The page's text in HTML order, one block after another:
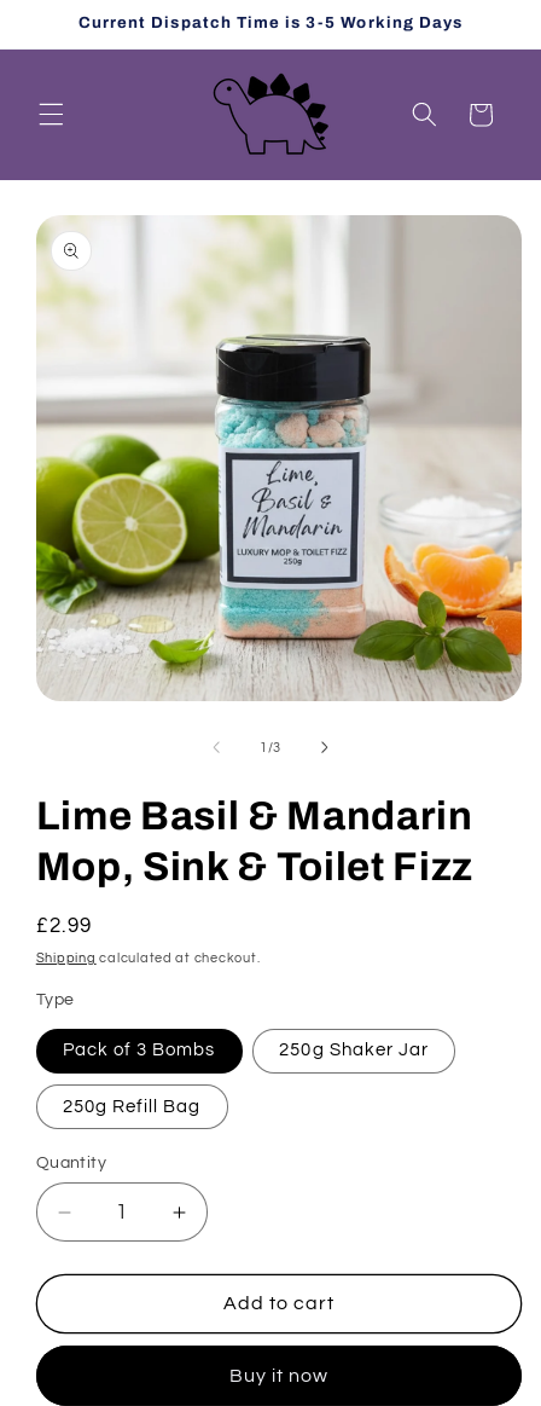
Skip toCurrent Dispatch Time is 3-5 Working Days
Cart
Skip to
product
information
1 /of
3
Lime Basil & Mandarin
Mop, Sink & Toilet Fizz
Regular
price
£2.99
Shipping calculated at checkout.
Type
Pack of 3 Bombs 250g Shaker Jar
250g Refill Bag
Quantity
Decrease
quantity
for
Basil
Increase
quantity
for
Lime
Basil
Mandarin
Add to cart
Buy it now